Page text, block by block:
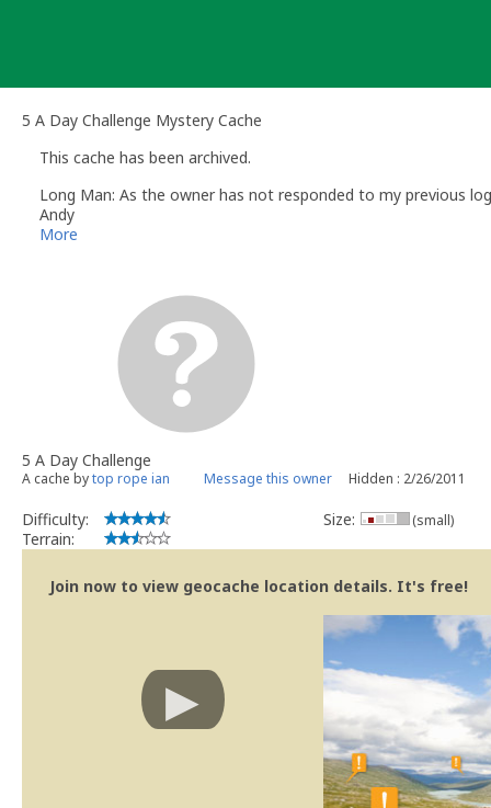
5 A Day Challenge Mystery Cache
This cache has been archived.
Long Man: As the owner has not responded to my previous
Andy
Long Man
Geocaching.com Help Centre
UK Geocaching Information
More
5 A Day Challenge
A cache bytop rope ian Message this owner Hidden : 2/26/2011
Difficulty:
Terrain:
Size: (small)
Join now to view geocache location details. It's free!